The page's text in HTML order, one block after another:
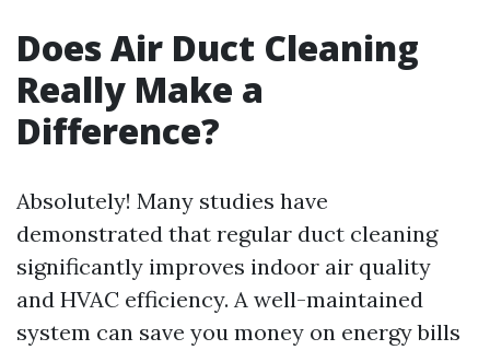
Does Air Duct Cleaning
Really Make a
Difference?
Absolutely! Many studies have
demonstrated that regular duct cleaning
significantly improves indoor air quality
and HVAC efficiency. A well-maintained
system can save you money on energy bills